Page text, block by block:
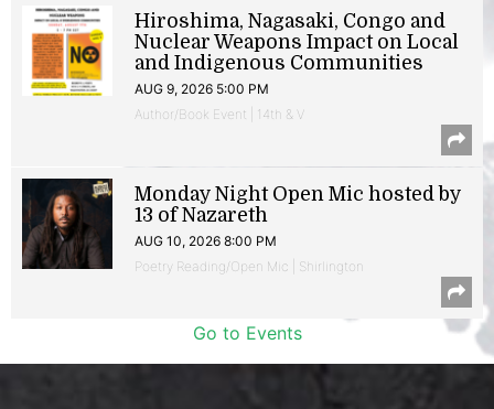
Hiroshima, Nagasaki, Congo and
Nuclear Weapons Impact on Local
and Indigenous Communities
AUG 9, 2026 5:00 PM
Author/Book Event | 14th & V
Monday Night Open Mic hosted by
13 of Nazareth
AUG 10, 2026 8:00 PM
Poetry Reading/Open Mic | Shirlington
Go to Events